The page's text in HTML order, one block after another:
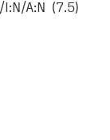
A:N (7.5)